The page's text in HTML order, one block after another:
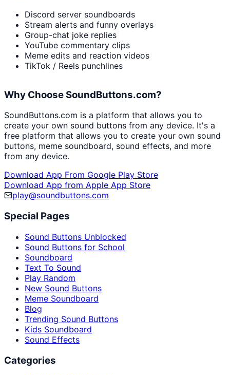
Discord server soundboards
Stream alerts and funny overlays
Group-chat joke replies
YouTube commentary clips
Meme edits and reaction videos
TikTok / Reels punchlines
Why Choose SoundButtons.com?
SoundButtons.com is a platform that allows you to
create your own sound buttons from any device. It's a
free platform that allows you to create your own sound
buttons, meme soundboard, sound effects, and more
from any device.
Download App From Google Play Store
Download App from Apple App Store
play@soundbuttons.com
Special Pages
Sound Buttons Unblocked
Sound Buttons for School
Soundboard
Text To Sound
Play Random
New Sound Buttons
Meme Soundboard
Blog
Trending Sound Buttons
Kids Soundboard
Sound Effects
Categories